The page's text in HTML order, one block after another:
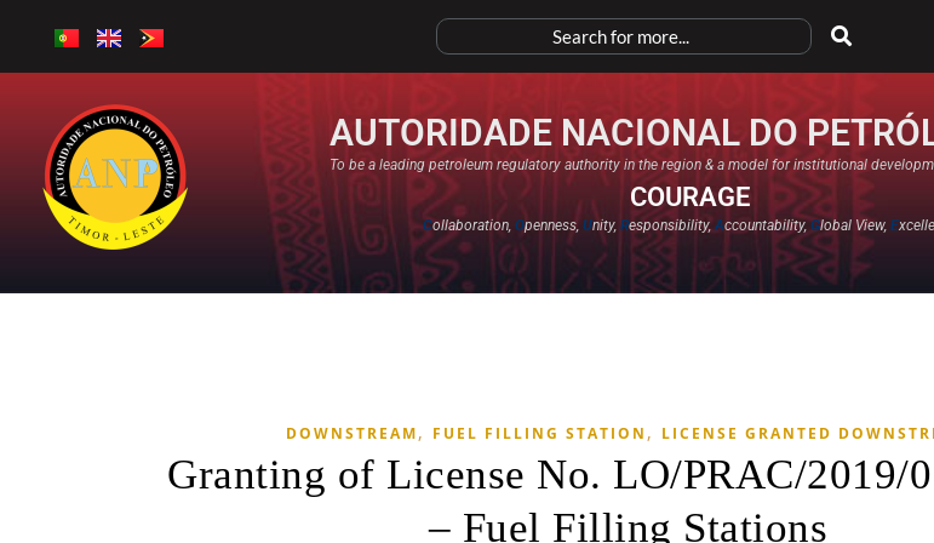
AUTORIDADE NACIONAL DO
To be a leading petroleum regulatory authority in the region & a model for institutional
COURAGE
Collaboration,Openness,Unity,Responsibility,Accountability,Global View,E
DOWNSTREAM, FUEL FILLING STATION , LICENSE GRANTED
Granting of License No. LO/PRAC/2019/
– Fuel Filling Stations